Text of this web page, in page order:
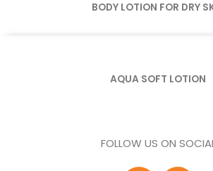
BODY LOTION FOR DRY
AQUA SOFT LOTION
FOLLOW US ON